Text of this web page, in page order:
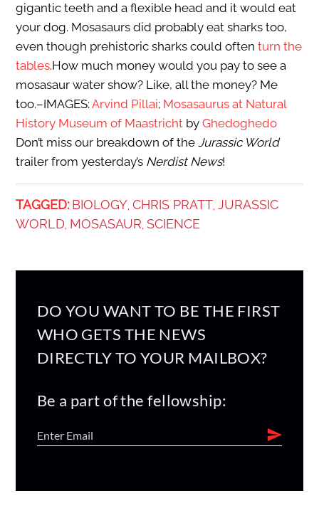
gigantic teeth and a flexible head and it would eat
your dog. Mosasaurs did probably eat sharks too,
even though prehistoric sharks could often turn the
tables.How much money would you pay to see a
mosasaur water show? Like, all the money? Me
too.–IMAGES:Arvind Pillai; Mosasaurus at Natural
History Museum of Maastrichtby Ghedoghedo
Don’t miss our breakdown of the Jurassic World
trailer from yesterday’s Nerdist News!
TAGGED: BIOLOGY CHRIS PRATT JURASSIC
WORLD MOSASAUR SCIENCE
DO YOU WANT TO BE THE FIRST
WHO GETS THE NEWS
DIRECTLY TO YOUR MAILBOX?
Be a part of the fellowship: